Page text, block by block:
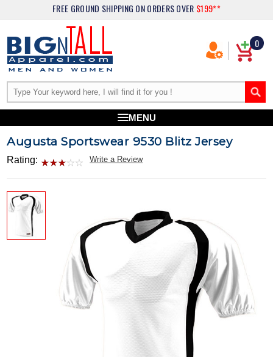
FREE GROUND SHIPPING ON ORDERS OVER $199**
0
MENU
Augusta Sportswear 9530 Blitz Jersey
Rating: Write a Review